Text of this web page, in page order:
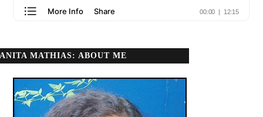
ANITA MATHIAS: ABOUT ME